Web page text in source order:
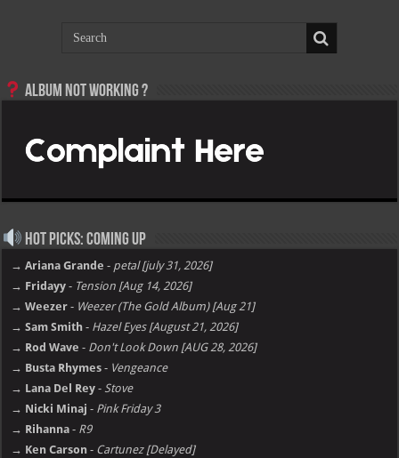
Album not Working ?
Hot Picks: Coming Up
→ Ariana Grande - petal [july 31, 2026]
→ Fridayy - Tension [Aug 14, 2026]
→ Weezer - Weezer (The Gold Album) [Aug 21]
→ Sam Smith - Hazel Eyes [August 21, 2026]
→ Rod Wave - Don't Look Down [AUG 28, 2026]
→ Busta Rhymes - Vengeance
→ Lana Del Rey - Stove
→ Nicki Minaj - Pink Friday 3
→ Rihanna - R9
→ Ken Carson - Cartunez [Delayed]